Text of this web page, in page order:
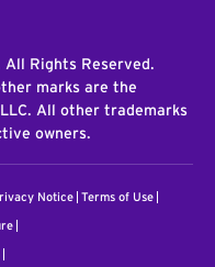
All Rights Reserved.
marks are the
All other trademarks
owners.
Notice Terms of Use